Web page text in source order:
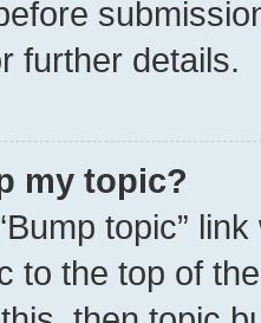
further details.
my topic?
topic”
to the top of